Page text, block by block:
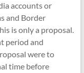
accounts or
and Border
is only a proposal.
period and
were to
time before